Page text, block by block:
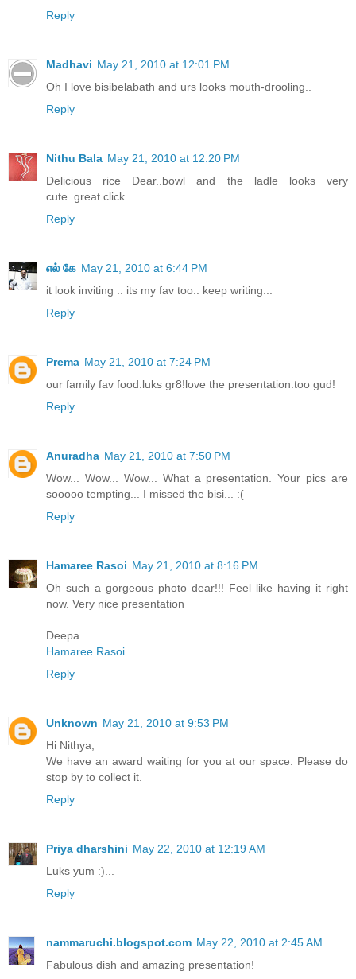
Reply
Madhavi May 21, 2010 at 12:01 PM
Oh I love bisibelabath and urs looks mouth-drooling..
Reply
Nithu Bala May 21, 2010 at 12:20 PM
Delicious rice Dear..bowl and the ladle looks very
cute..great click..
Reply
எல் கே May 21, 2010 at 6:44 PM
it look inviting .. its my fav too.. keep writing...
Reply
Prema May 21, 2010 at 7:24 PM
our family fav food.luks gr8!love the presentation.too gud!
Reply
Anuradha May 21, 2010 at 7:50 PM
Wow... Wow... Wow... What a presentation. Your pics are
sooooo tempting... I missed the bisi... :(
Reply
Hamaree Rasoi May 21, 2010 at 8:16 PM
Oh such a gorgeous photo dear!!! Feel like having it right
now. Very nice presentation
Deepa
Hamaree Rasoi
Reply
Unknown May 21, 2010 at 9:53 PM
Hi Nithya,
We have an award waiting for you at our space. Please do
stop by to collect it.
Reply
Priya dharshini May 22, 2010 at 12:19 AM
Luks yum :)...
Reply
nammaruchi.blogspot.com May 22, 2010 at 2:45 AM
Fabulous dish and amazing presentation!